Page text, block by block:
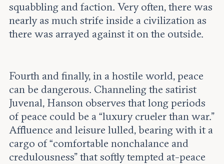
squabbling and faction. Very often, there was
nearly as much strife inside a civilization as
there was arrayed against it on the outside.
Fourth and finally, in a hostile world, peace
can be dangerous. Channeling the satirist
Juvenal, Hanson observes that long periods
of peace could be a “luxury crueler than war.”
Affluence and leisure lulled, bearing with it a
cargo of “comfortable nonchalance and
credulousness” that softly tempted at-peace